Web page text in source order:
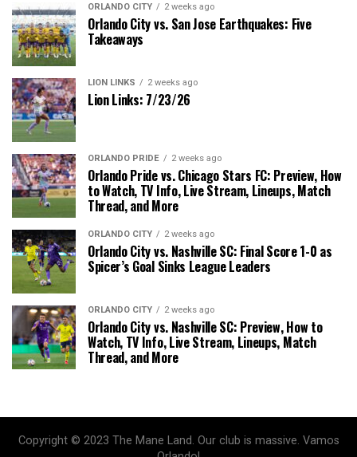
ORLANDO CITY 2 weeks ago
Orlando City vs. San Jose Earthquakes: Five
Takeaways
LION LINKS 2 weeks ago
Lion Links: 7/23/26
ORLANDO PRIDE 2 weeks ago
Orlando Pride vs. Chicago Stars FC: Preview, How
to Watch, TV Info, Live Stream, Lineups, Match
Thread, and More
ORLANDO CITY 2 weeks ago
Orlando City vs. Nashville SC: Final Score 1-0 as
Spicer’s Goal Sinks League Leaders
ORLANDO CITY 2 weeks ago
Orlando City vs. Nashville SC: Preview, How to
Watch, TV Info, Live Stream, Lineups, Match
Thread, and More
Copyright © 2023 The Mane Land. Our club is massive. Vamos